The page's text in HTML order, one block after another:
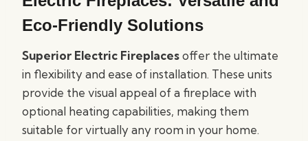
Eco-Friendly Solutions
Superior Electric Fireplacesoffer the ultimate
in flexibility and ease of installation. These units
provide the visual appeal of a fireplace with
optional heating capabilities, making them
suitable for virtually any room in your home.